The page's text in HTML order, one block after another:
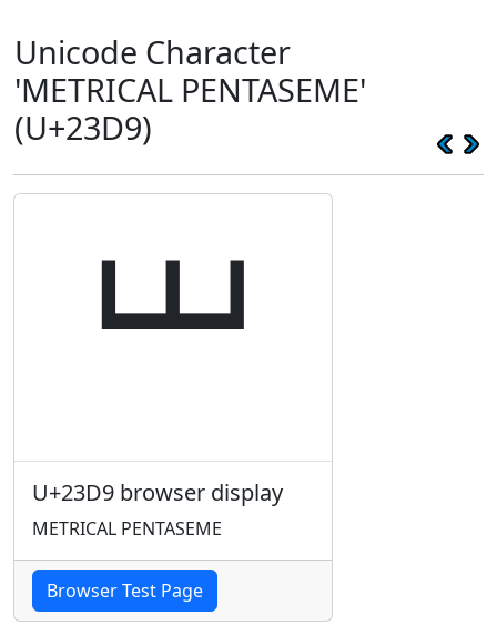
Unicode Character
'METRICAL PENTASEME'
(U+23D9)
⏙
U+23D9 browser display
METRICAL PENTASEME
Browser Test Page